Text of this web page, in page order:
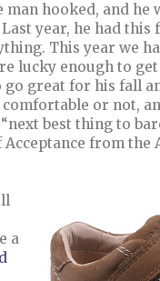
man hooked, and
year, he had this
This year we
lucky enough to get
go great for his fall
or not,
best thing to
Acceptance from
a